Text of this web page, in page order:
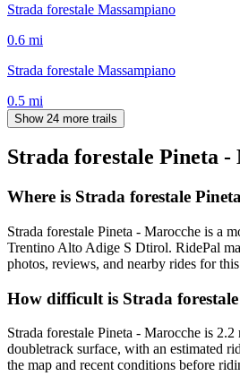
Strada forestale Massampiano
0.6 mi
Strada forestale Massampiano
0.5 mi
Show 24 more trails
Strada forestale Pineta -
Where is Strada forestale
Strada forestale Pineta - Marocche is a
Trentino Alto Adige S Dtirol. RidePal
photos, reviews, and nearby rides for this
How difficult is Strada
Strada forestale Pineta - Marocche is
doubletrack surface, with an estimated
the map and recent conditions before